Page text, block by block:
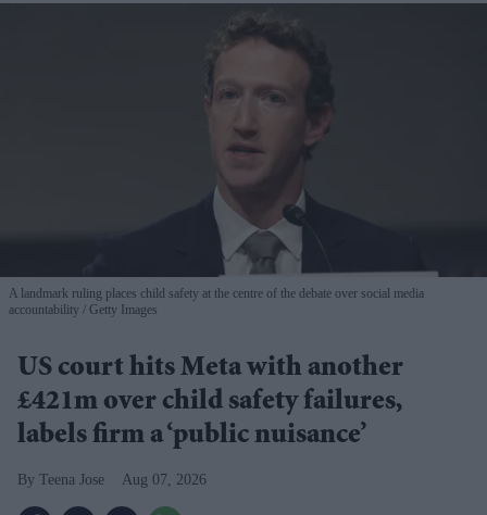
A landmark ruling places child safety at the centre of the debate over social media
accountability
Getty Images
US court hits Meta with another
£421m over child safety failures,
labels firm a ‘public nuisance’
Teena Jose Aug 07, 2026